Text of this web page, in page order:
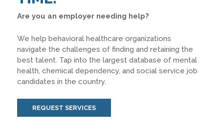
Are you an employer needing help?
We help behavioral healthcare organizations
navigate the challenges of finding and retaining the
best talent. Tap into the largest database of mental
health, chemical dependency, and social service job
candidates in the country.
REQUEST SERVICES